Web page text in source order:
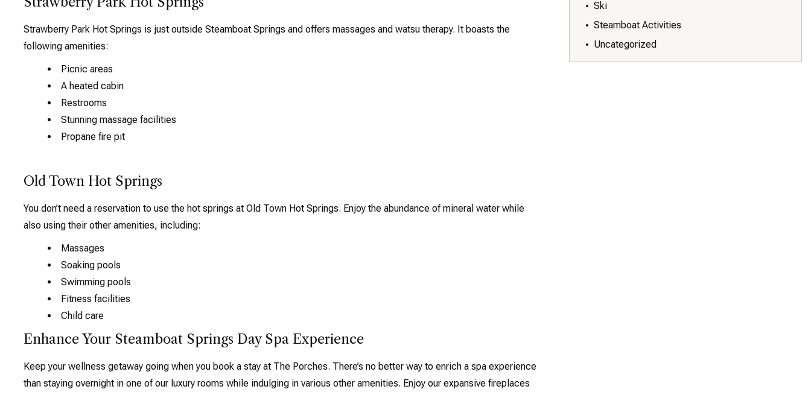
Strawberry Park Hot Springs is just outside Steamboat Springs and offers massages and watsu therapy. It boasts the
following amenities:
Picnic areas
A heated cabin
Restrooms
Stunning massage facilities
Propane fire pit
Old Town Hot Springs
You don’t need a reservation to use the hot springs at Old Town Hot Springs. Enjoy the abundance of mineral water while
also using their other amenities, including:
Massages
Soaking pools
Swimming pools
Fitness facilities
Child care
Enhance Your Steamboat Springs Day Spa Experience
Keep your wellness getaway going when you book a stay at The Porches. There’s no better way to enrich a spa experience
than staying overnight in one of our luxury rooms while indulging in various other amenities. Enjoy our expansive fireplaces
Ski
Steamboat Activities
Uncategorized